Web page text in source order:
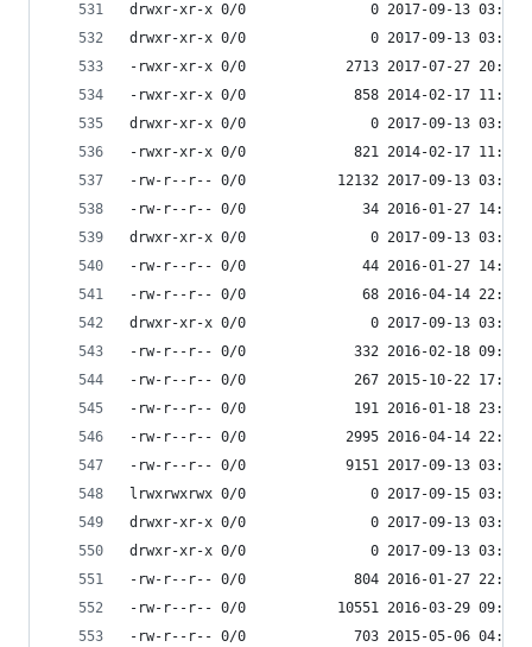
drwxr-xr-x 0/0               0 2017-09-13 03:54
drwxr-xr-x 0/0               0 2017-09-13 03:55
-rwxr-xr-x 0/0            2713 2017-07-27 20:36
-rwxr-xr-x 0/0             858 2014-02-17
drwxr-xr-x 0/0               0 2017-09-13 03:55
-rwxr-xr-x 0/0             821 2014-02-17 11:30
-rw-r--r-- 0/0           12132 2017-09-13 03:55
-rw-r--r-- 0/0              34 2016-01-27 14:17
drwxr-xr-x 0/0               0 2017-09-13 03:55
-rw-r--r-- 0/0              44 2016-01-27 14:17
-rw-r--r-- 0/0              68 2016-04-14 22:10
drwxr-xr-x 0/0               0 2017-09-13 03:55
-rw-r--r-- 0/0             332 2016-02-18 09:47
-rw-r--r-- 0/0             267 2015-10-22 17:15
-rw-r--r-- 0/0             191 2016-01-18 23:16
-rw-r--r-- 0/0            2995 2016-04-14 22:09
-rw-r--r-- 0/0            9151 2017-09-13 03:55
lrwxrwxrwx 0/0               0 2017-09-15 03:53
drwxr-xr-x 0/0               0 2017-09-13 03:54
drwxr-xr-x 0/0               0 2017-09-13 03:54
-rw-r--r-- 0/0             804 2016-01-27 22:42
-rw-r--r-- 0/0           10551 2016-03-29 09:25
-rw-r--r-- 0/0             703 2015-05-06 04:41